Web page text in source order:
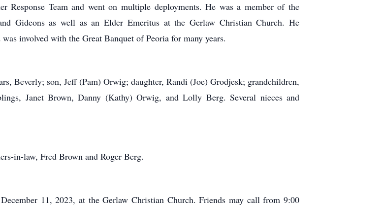
Response Team and went on multiple deployments. He was a member of the
Gideons as well as an Elder Emeritus at the Gerlaw Christian Church. He
involved with the Great Banquet of Peoria for many years.
Beverly; son, Jeff (Pam) Orwig; daughter, Randi (Joe) Grodjesk; grandchildren,
Janet Brown, Danny (Kathy) Orwig, and Lolly Berg. Several nieces and
in-law, Fred Brown and Roger Berg.
11, 2023, at the Gerlaw Christian Church. Friends may call from 9:00